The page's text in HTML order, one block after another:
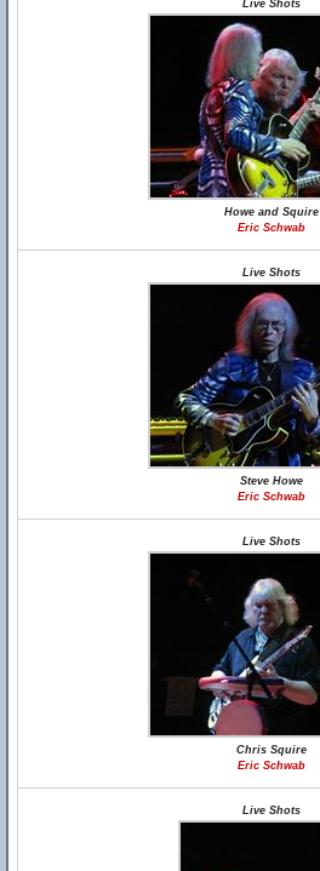
Live Shots
Howe and Squire
Eric Schwab
Live Shots
Steve Howe
Eric Schwab
Live Shots
Chris Squire
Eric Schwab
Live Shots